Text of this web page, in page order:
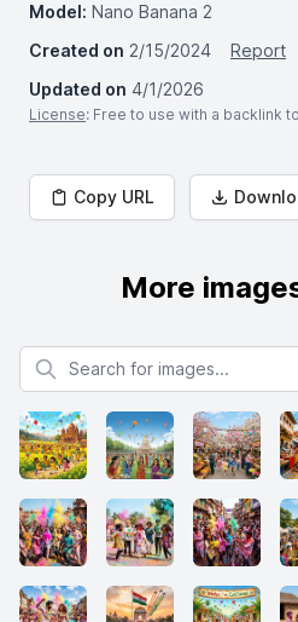
Model: Nano Banana 2
Created on 2/15/2024
Report
Updated on 4/1/2026
License: Free to use with a backlink
Copy URL
More
Search for images